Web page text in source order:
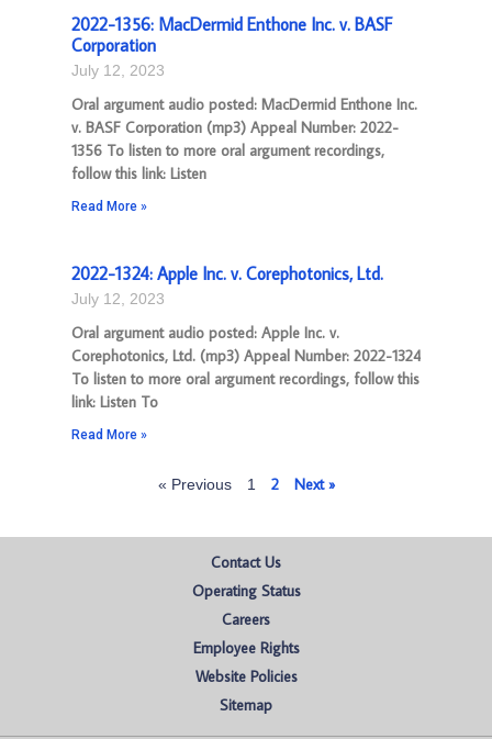
2022-1356: MacDermid Enthone Inc. v. BASF
Corporation
July 12, 2023
Oral argument audio posted: MacDermid Enthone Inc.
v. BASF Corporation (mp3) Appeal Number: 2022-
1356 To listen to more oral argument recordings,
follow this link: Listen
Read More »
2022-1324: Apple Inc. v. Corephotonics, Ltd.
July 12, 2023
Oral argument audio posted: Apple Inc. v.
Corephotonics, Ltd. (mp3) Appeal Number: 2022-1324
To listen to more oral argument recordings, follow this
link: Listen To
Read More »
« Previous 1 2 Next »
Contact Us
Operating Status
Careers
Employee Rights
Website Policies
Sitemap